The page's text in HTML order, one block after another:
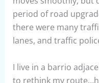
period of road
there were many
lanes, and traffic
I live in a barrio
to rethink my